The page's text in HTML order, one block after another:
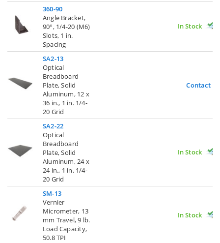
360-90
Angle Bracket,
90°, 1/4-20 (M6)
Slots, 1 in.
Spacing
In Stock
SA2-13
Optical
Breadboard
Plate, Solid
Aluminum, 12 x
36 in., 1 in. 1/4-
20 Grid
Contact Us
SA2-22
Optical
Breadboard
Plate, Solid
Aluminum, 24 x
24 in., 1 in. 1/4-
20 Grid
In Stock
SM-13
Vernier
Micrometer, 13
mm Travel, 9 lb.
Load Capacity,
50.8 TPI
In Stock